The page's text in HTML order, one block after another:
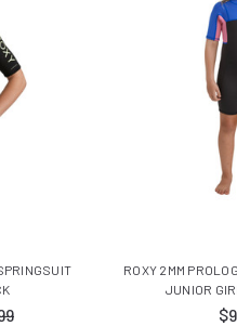
ROXY 2MM
JUNIOR